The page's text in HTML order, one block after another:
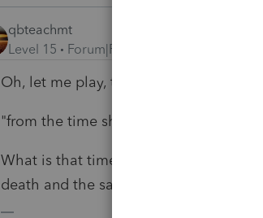
qbteachmt
Level 15
Forum|Forum|2 years ago
Oh, let me play, too!
"from the time she died until the time it
What is that timeframe, and what
death and the sale?